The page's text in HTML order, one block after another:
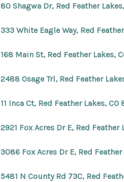
80 Shagwa Dr, Red Feather
333 White Eagle Way, Red
168 Main St, Red Feather Lakes,
2488 Osage Trl, Red Feather
11 Inca Ct, Red Feather Lakes, CO
2921 Fox Acres Dr E, Red Feather
3086 Fox Acres Dr E, Red
5481 N County Rd 73C, Red